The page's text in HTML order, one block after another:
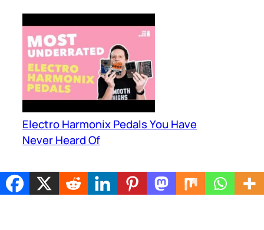
Electro Harmonix Pedals You Have
Never Heard Of